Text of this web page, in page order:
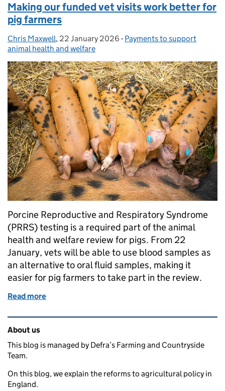
Making our funded vet visits work better for
pig farmers
Posted by:
Chris Maxwell, Posted on:
22 January 2026 - Categories:
Payments to support
animal health and welfare
Porcine Reproductive and Respiratory Syndrome
(PRRS) testing is a required part of the animal
health and welfare review for pigs. From 22
January, vets will be able to use blood samples as
an alternative to oral fluid samples, making it
easier for pig farmers to take part in the review.
Read more
Related content and links
About us
This blog is managed by Defra’s Farming and Countryside
Team.
On this blog, we explain the reforms to agricultural policy in
England.